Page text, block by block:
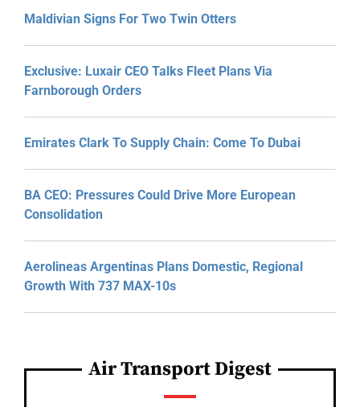
Maldivian Signs For Two Twin Otters
Exclusive: Luxair CEO Talks Fleet Plans Via
Farnborough Orders
Emirates Clark To Supply Chain: Come To Dubai
BA CEO: Pressures Could Drive More European
Consolidation
Aerolineas Argentinas Plans Domestic, Regional
Growth With 737 MAX-10s
Air Transport Digest